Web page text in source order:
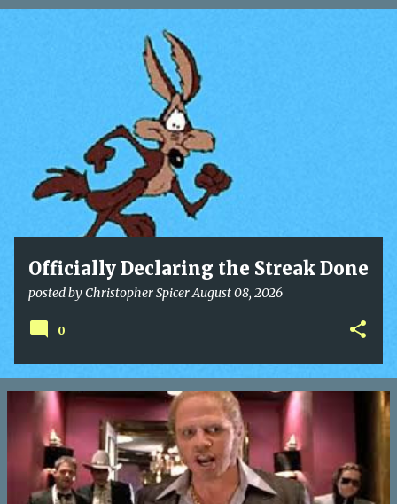
Officially Declaring the Streak Done
posted byChristopher SpicerAugust 08, 2026
0